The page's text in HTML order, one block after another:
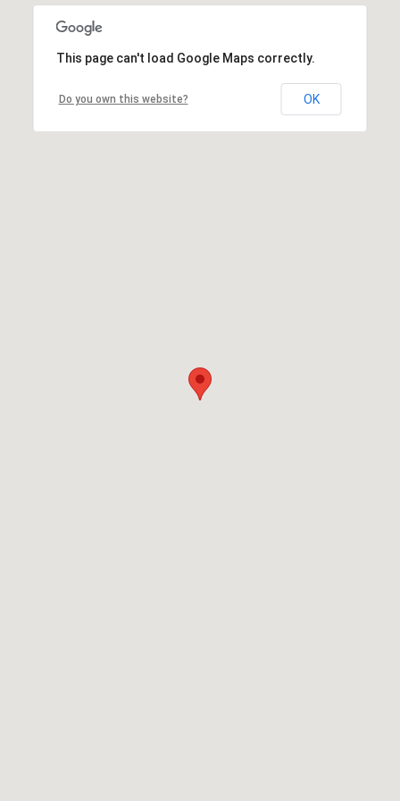
This page can't load Google Maps correctly.
Do you own this website? OK